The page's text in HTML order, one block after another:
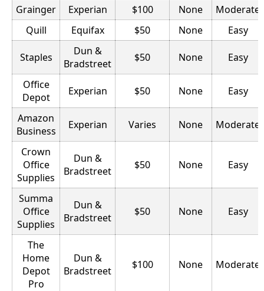
Grainger Experian $100 None
Moderate
Quill
Equifax $50 None Easy
Staples
Dun &
Bradstreet
$50 None Easy
Office
Depot
Experian $50 None Easy
Amazon
Business
Experian Varies None Moderate
Crown
Office
Supplies
Dun &
Bradstreet
$50 None Easy
Summa
Office
Supplies
Dun &
Bradstreet
$50 None Easy
The
Home
Depot
Pro
Dun &
Bradstreet
$100 None Moderate